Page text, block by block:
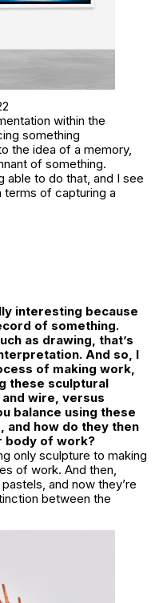
within the
something
the idea of a memory,
of something.
able to do that, and I see
terms of capturing a
interesting because
of something.
as drawing, that’s
And so, I
of making work,
these sculptural
wire, versus
balance using these
how do they then
body of work?
only sculpture to making
of work. And then,
and now they’re
between the